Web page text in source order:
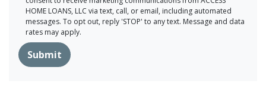
HOME LOANS, LLC via text, call, or email, including automated
messages. To opt out, reply 'STOP' to any text. Message and data
rates may apply.
Submit